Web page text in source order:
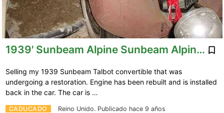
1939' Sunbeam Alpine Sunbeam Alpine Talbot Converti
CADUCADO Reino Unido. Publicado hace 9 años
Selling my 1939 Sunbeam Talbot convertible that was
undergoing a restoration. Engine has been rebuilt and is installed
back in the car. The car is …